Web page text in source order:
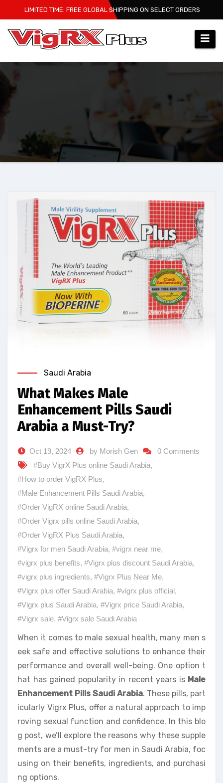
to
content
LIMITED TIME: FREE GLOBAL SHIPPING ON SELECT ORDERS
Saudi Arabia
What Makes Male
Enhancement Pills Saudi
Arabia a Must-Try?
Oct 19, 2024 by Morish Gen
0 Comments
#Buy VigrX Plus online Saudi Arabia,
#How to order VigRX Plus,
#Male Enhancement Pills Saudi Arabia,
#Order VigRX online Saudi Arabia,
#Order Vigrx pills online Saudi Arabia,
#Order VigRX Plus Saudi Arabia,
#Vigrx for men Saudi Arabia, #vigrx near me,
#vigrx plus benefits, #Vigrx plus discount Saudi Arabia,
#vigrx plus ingredients, #Vigrx Plus Near Me,
#Vigrx plus offer Saudi Arabia, #vigrx plus official,
#Vigrx plus Saudi Arabia, #Vigrx price Saudi Arabia,
#Vigrx sale, #Vigrx sale Saudi Arabia
When it comes to male sexual health, many men s
eek safe and effective solutions to enhance their
performance and overall well-being. One option t
hat has gained popularity in recent years is Male
Enhancement Pills Saudi Arabia. These pills, part
icularly Vigrx Plus, offer a natural approach to imp
roving sexual function and confidence. In this blo
g post, we’ll explore the reasons why these supple
ments are a must-try for men in Saudi Arabia, foc
using on their benefits, ingredients, and purchasi
ng options.